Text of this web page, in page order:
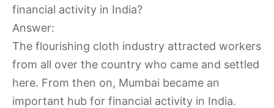
financial activity in India?
Answer:
The flourishing cloth industry attracted workers
from all over the country who came and settled
here. From then on, Mumbai became an
important hub for financial activity in India.